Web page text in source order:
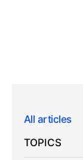
All articles
TOPICS